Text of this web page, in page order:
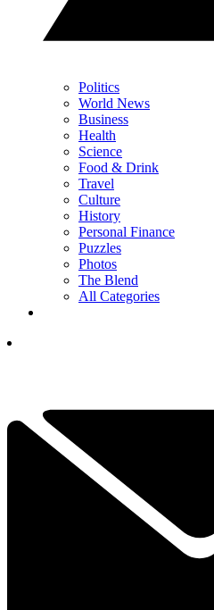
Politics
World News
Business
Health
Science
Food & Drink
Travel
Culture
History
Personal Finance
Puzzles
Photos
The Blend
All Categories